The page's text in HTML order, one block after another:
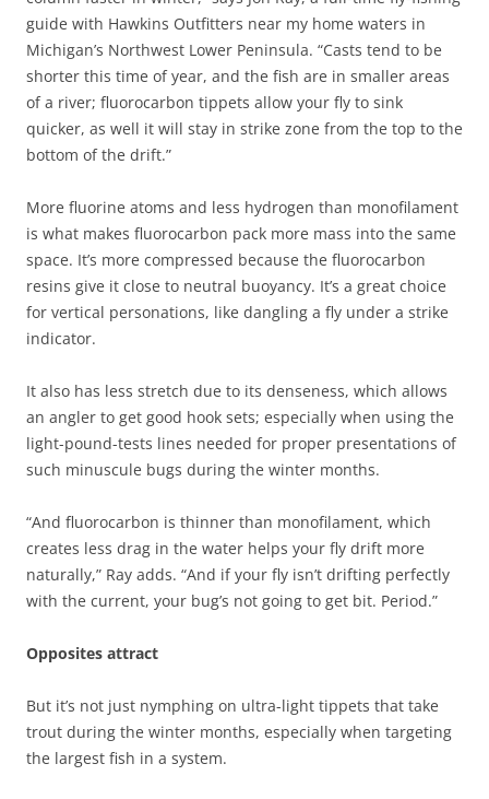
guide with Hawkins Outfitters near my home waters in
Michigan’s Northwest Lower Peninsula. “Casts tend to be
shorter this time of year, and the fish are in smaller areas
of a river; fluorocarbon tippets allow your fly to sink
quicker, as well it will stay in strike zone from the top to the
bottom of the drift.”
More fluorine atoms and less hydrogen than monofilament
is what makes fluorocarbon pack more mass into the same
space. It’s more compressed because the fluorocarbon
resins give it close to neutral buoyancy. It’s a great choice
for vertical personations, like dangling a fly under a strike
indicator.
It also has less stretch due to its denseness, which allows
an angler to get good hook sets; especially when using the
light-pound-tests lines needed for proper presentations of
such minuscule bugs during the winter months.
“And fluorocarbon is thinner than monofilament, which
creates less drag in the water helps your fly drift more
naturally,” Ray adds. “And if your fly isn’t drifting perfectly
with the current, your bug’s not going to get bit. Period.”
Opposites attract
But it’s not just nymphing on ultra-light tippets that take
trout during the winter months, especially when targeting
the largest fish in a system.